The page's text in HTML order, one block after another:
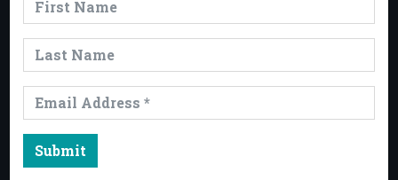
Submit
News
Events
Trips
All Trips